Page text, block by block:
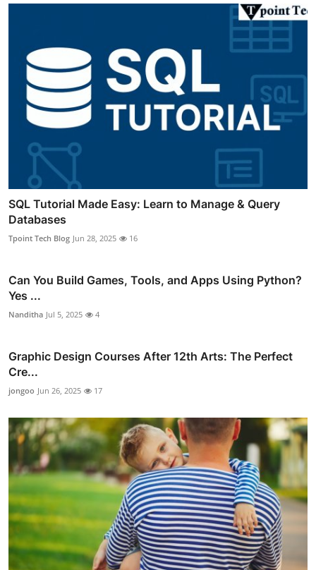
SQL Tutorial Made Easy: Learn to Manage & Query
Databases
Tpoint Tech Blog Jun 28, 2025 16
Can You Build Games, Tools, and Apps Using Python?
Yes ...
Nanditha Jul 5, 2025 4
Graphic Design Courses After 12th Arts: The Perfect
Cre...
jongoo Jun 26, 2025 17